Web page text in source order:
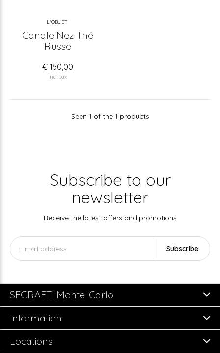
L'OBJET
Candle Nez Thé
Russe
€ 150,00
Incl. tax
Seen 1 of the 1 products
Subscribe to our
newsletter
Receive the latest offers and promotions
Subscribe
SEGRAETI Monte-Carlo
Information
Locations